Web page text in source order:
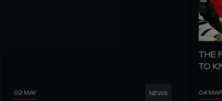
02 MAY NEWS
THE
TO
04 MAR